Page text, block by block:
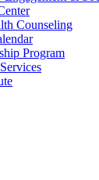
Counseling
Program